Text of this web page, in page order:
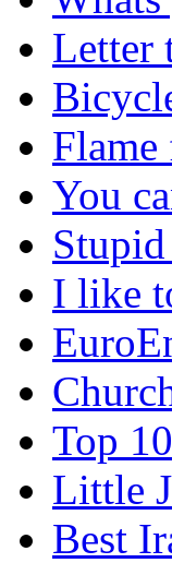
Letter
You
I like
Top
Little
Best